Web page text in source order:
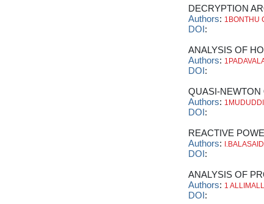
DECRYPTION
Authors: 1BONTHU
DOI:
ANALYSIS OF
Authors:
DOI:
QUASI-NEWTON
Authors:
DOI:
REACTIVE
Authors:
DOI:
ANALYSIS OF
Authors: 1
DOI: